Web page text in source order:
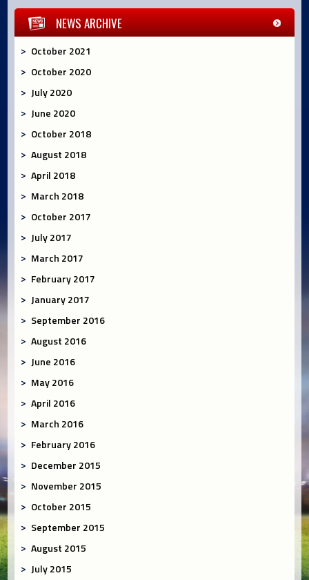
NEWS ARCHIVE
October 2021
October 2020
July 2020
June 2020
October 2018
August 2018
April 2018
March 2018
October 2017
July 2017
March 2017
February 2017
January 2017
September 2016
August 2016
June 2016
May 2016
April 2016
March 2016
February 2016
December 2015
November 2015
October 2015
September 2015
August 2015
July 2015